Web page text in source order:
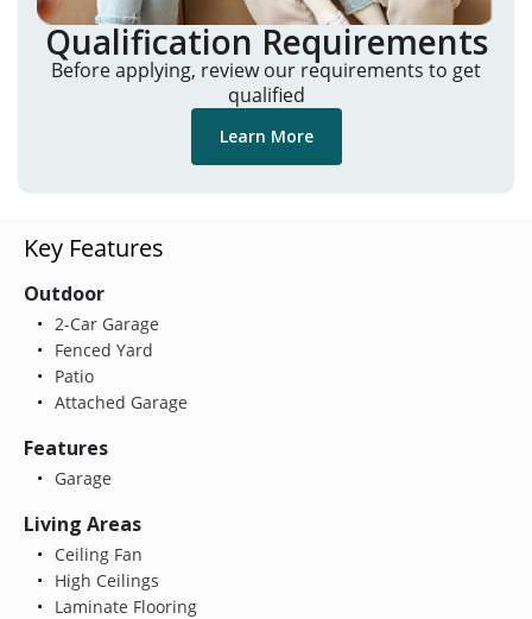
Qualification Requirements
Before applying, review our requirements to get
qualified
Learn More
Key Features
Outdoor
2-Car Garage
Fenced Yard
Patio
Attached Garage
Features
Garage
Living Areas
Ceiling Fan
High Ceilings
Laminate Flooring